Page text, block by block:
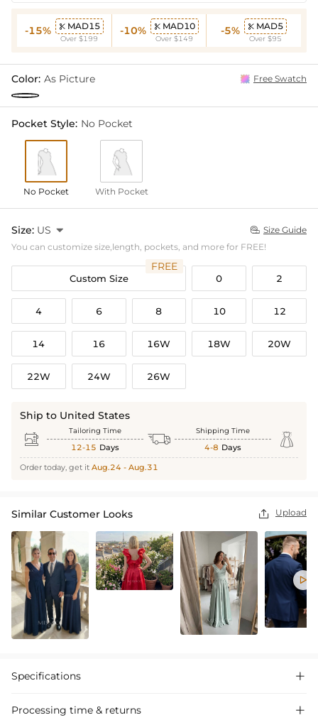
-15%  MAD15
Over $199
-10%  MAD10
Over $149
-5%  MAD5
Over $95
Color: As Picture Free Swatch
Pocket Style: No Pocket
No Pocket With Pocket
Size: US   Size Guide
You can customize size,length, pockets, and more for FREE!
Custom Size
FREE
0 2
4 6 8 10 12
14 16 16W 18W 20W
22W 24W 26W
Ship to United States
 Tailoring Time
12-15 Days  Shipping Time
4-8 Days 
Order today, get it Aug.24 - Aug.31
Similar Customer Looks  Upload

Specifications 
Processing time & returns 